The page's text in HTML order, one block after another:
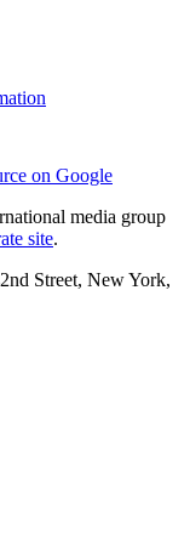
on Google
media group
site.
Street, New York,